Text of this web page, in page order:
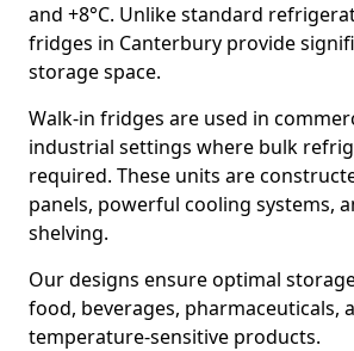
and +8°C. Unlike standard
fridges in Canterbury provide
storage space.
Walk-in fridges are used in
industrial settings where bulk
required. These units are
panels, powerful cooling systems,
shelving.
Our designs ensure optimal
food, beverages, pharmaceuticals,
temperature-sensitive products.